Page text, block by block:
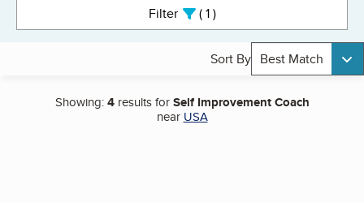
Filter 1active
Sort By Best Match
Showing:4results forSelf Improvement Coach
near USA